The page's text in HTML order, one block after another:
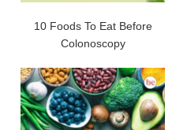
10 Foods To Eat Before
Colonoscopy